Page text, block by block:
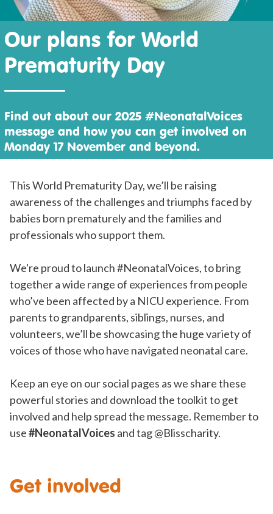
Our plans for World
Prematurity Day
Find out about our 2025 #NeonatalVoices
message and how you can get involved on
Monday 17 November and beyond.
This World Prematurity Day, we’ll be raising
awareness of the challenges and triumphs faced by
babies born prematurely and the families and
professionals who support them.
We're proud to launch #NeonatalVoices, to bring
together a wide range of experiences from people
who’ve been affected by a NICU experience. From
parents to grandparents, siblings, nurses, and
volunteers, we’ll be showcasing the huge variety of
voices of those who have navigated neonatal care.
Keep an eye on our social pages as we share these
powerful stories and download the toolkit to get
involved and help spread the message. Remember to
use#NeonatalVoices and tag @Blisscharity.
Get involved